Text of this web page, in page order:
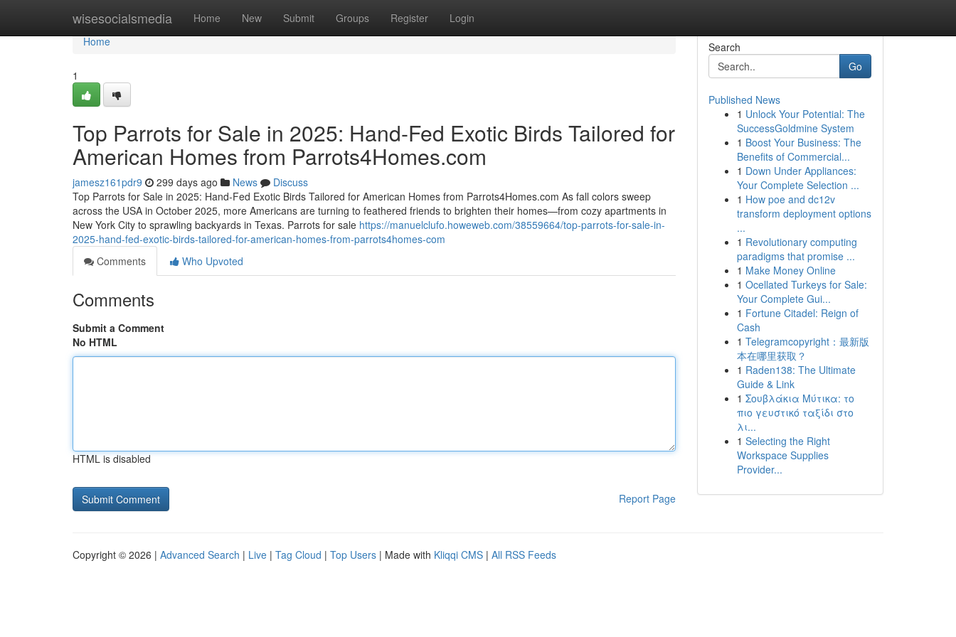
wisesocialsmedia Home New Submit Groups Register Login
Home
Home
1
Top Parrots for Sale in 2025: Hand-Fed Exotic Birds Tailored for
American Homes from Parrots4Homes.com
jamesz161pdr9 299 days ago News
Discuss
Top Parrots for Sale in 2025: Hand-Fed Exotic Birds Tailored for American Homes from Parrots4Homes.com As fall colors sweep
across the USA in October 2025, more Americans are turning to feathered friends to brighten their homes—from cozy apartments in
New York City to sprawling backyards in Texas. Parrots for sale https://manuelclufo.howeweb.com/38559664/top-parrots-for-sale-in-
2025-hand-fed-exotic-birds-tailored-for-american-homes-from-parrots4homes-com
Comments
Who Upvoted
Comments
Submit a Comment
No HTML
HTML is disabled
Report Page
Search
Go
Published News
1 Unlock Your Potential: The
SuccessGoldmine System
1 Boost Your Business: The
Benefits of Commercial...
1 Down Under Appliances:
Your Complete Selection ...
1 How poe and dc12v
transform deployment options
...
1 Revolutionary computing
paradigms that promise ...
1 Make Money Online
1 Ocellated Turkeys for Sale:
Your Complete Gui...
1 Fortune Citadel: Reign of
Cash
1 Telegramcopyright：最新版
本在哪里获取？
1 Raden138: The Ultimate
Guide & Link
1 Σουβλάκια Μύτικα: το
πιο γευστικό ταξίδι στο
λι...
1 Selecting the Right
Workspace Supplies
Provider...
Copyright © 2026 | Advanced Search | Live | Tag Cloud | Top Users | Made with Kliqqi CMS | All RSS Feeds